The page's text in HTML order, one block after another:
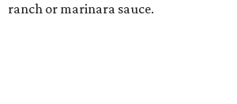
ranch or marinara sauce.